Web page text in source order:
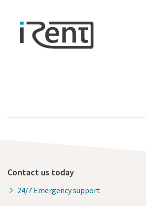
Contact us today
24/7 Emergency support